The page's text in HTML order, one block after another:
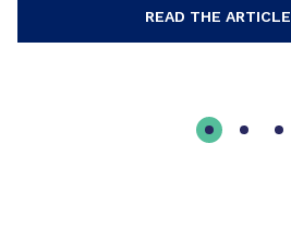
READ THE ARTICLE